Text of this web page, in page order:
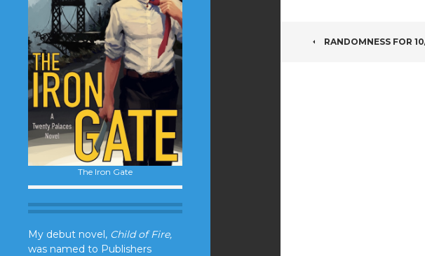
The Iron Gate
My debut novel, Child of Fire,
was named to Publishers
POST
RANDOMNESS FOR